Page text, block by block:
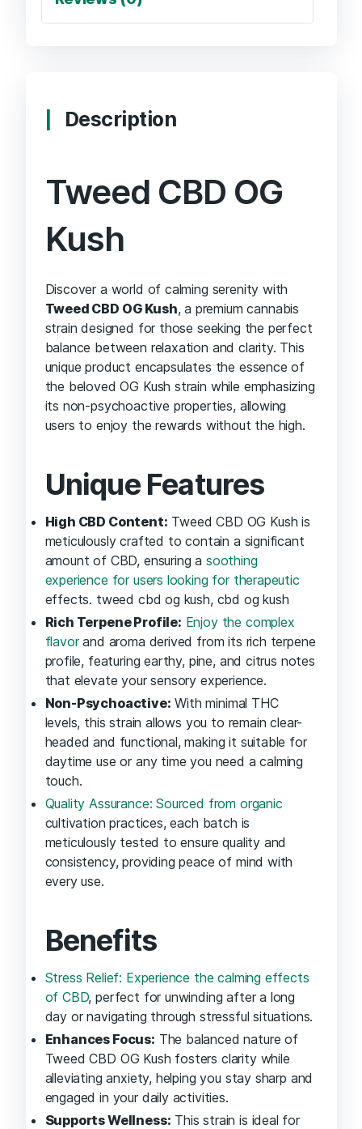
Description
Tweed CBD OG
Kush
Discover a world of calming serenity with
Tweed CBD OG Kush, a premium cannabis
strain designed for those seeking the perfect
balance between relaxation and clarity. This
unique product encapsulates the essence of
the beloved OG Kush strain while emphasizing
its non-psychoactive properties, allowing
users to enjoy the rewards without the high.
Unique Features
High CBD Content: Tweed CBD OG Kush is
meticulously crafted to contain a significant
amount of CBD, ensuring a soothing
experience for users looking for therapeutic
effects. tweed cbd og kush, cbd og kush
Rich Terpene Profile: Enjoy the complex
flavorand aroma derived from its rich terpene
profile, featuring earthy, pine, and citrus notes
that elevate your sensory experience.
Non-Psychoactive: With minimal THC
levels, this strain allows you to remain clear-
headed and functional, making it suitable for
daytime use or any time you need a calming
touch.
Quality Assurance: Sourced from organic
cultivation practices, each batch is
meticulously tested to ensure quality and
consistency, providing peace of mind with
every use.
Benefits
Stress Relief: Experience the calming effects
of CBD, perfect for unwinding after a long
day or navigating through stressful situations.
Enhances Focus: The balanced nature of
Tweed CBD OG Kush fosters clarity while
alleviating anxiety, helping you stay sharp and
engaged in your daily activities.
Supports Wellness: This strain is ideal for